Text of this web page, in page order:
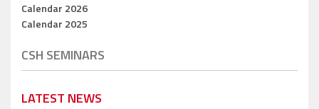
Calendar 2026
Calendar 2025
CSH SEMINARS
LATEST NEWS